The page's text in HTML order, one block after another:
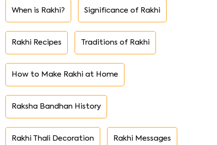
When is Rakhi? Significance of Rakhi
Rakhi Recipes Traditions of Rakhi
How to Make Rakhi at Home
Raksha Bandhan History
Rakhi Thali Decoration Rakhi Messages